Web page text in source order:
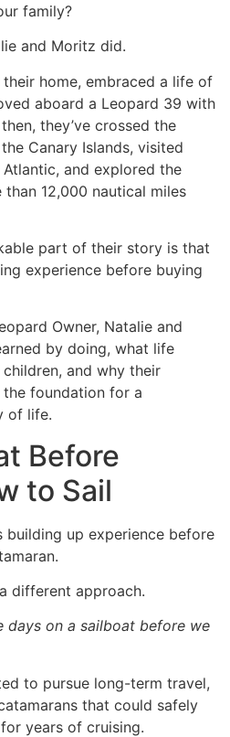
family?
and Moritz did.
home, embraced a life of
aboard a Leopard 39 with
they’ve crossed the
Canary Islands, visited
and explored the
12,000 nautical miles
part of their story is that
experience before buying
Owner, Natalie and
by doing, what life
and why their
foundation for a
of life.
Before
to Sail
building up experience before
different approach.
days on a sailboat before we
to pursue long-term travel,
that could safely
years of cruising.